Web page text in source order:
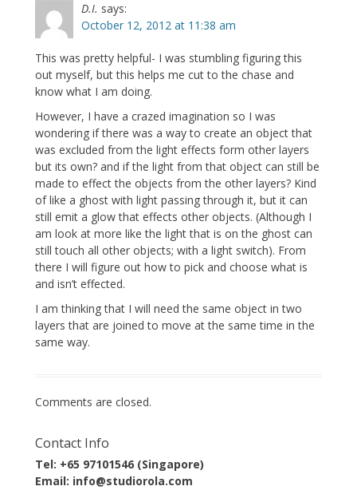
D.I. says:
October 12, 2012 at 11:38 am
This was pretty helpful- I was stumbling figuring this
out myself, but this helps me cut to the chase and
know what I am doing.
However, I have a crazed imagination so I was
wondering if there was a way to create an object that
was excluded from the light effects form other layers
but its own? and if the light from that object can still be
made to effect the objects from the other layers? Kind
of like a ghost with light passing through it, but it can
still emit a glow that effects other objects. (Although I
am look at more like the light that is on the ghost can
still touch all other objects; with a light switch). From
there I will figure out how to pick and choose what is
and isn’t effected.
I am thinking that I will need the same object in two
layers that are joined to move at the same time in the
same way.
Comments are closed.
Contact Info
Tel: +65 97101546 (Singapore)
Email: info@studiorola.com